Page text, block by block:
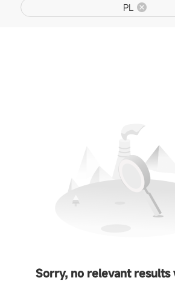
PL
Sorry, no relevant results